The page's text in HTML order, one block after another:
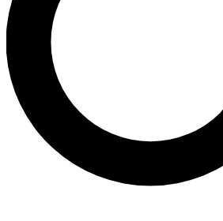
Unlimited access to our exclusive
interviews, all ad-free
No ads, ever